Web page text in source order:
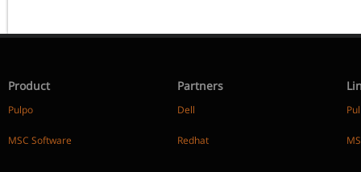
Product
Pulpo
MSC Software
Partners
Dell
Redhat